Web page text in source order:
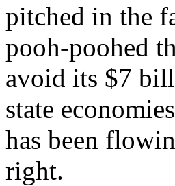
pitched in the
pooh-poohed
avoid its $7
state
has been
right.